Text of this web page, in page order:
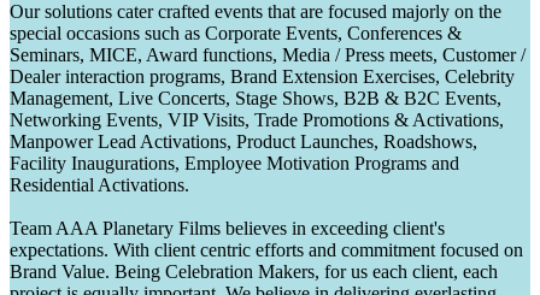
Our solutions cater crafted events that are focused majorly on the
special occasions such as Corporate Events, Conferences &
Seminars, MICE, Award functions, Media / Press meets, Customer /
Dealer interaction programs, Brand Extension Exercises, Celebrity
Management, Live Concerts, Stage Shows, B2B & B2C Events,
Networking Events, VIP Visits, Trade Promotions & Activations,
Manpower Lead Activations, Product Launches, Roadshows,
Facility Inaugurations, Employee Motivation Programs and
Residential Activations.
Team AAA Planetary Films believes in exceeding client's
expectations. With client centric efforts and commitment focused on
Brand Value. Being Celebration Makers, for us each client, each